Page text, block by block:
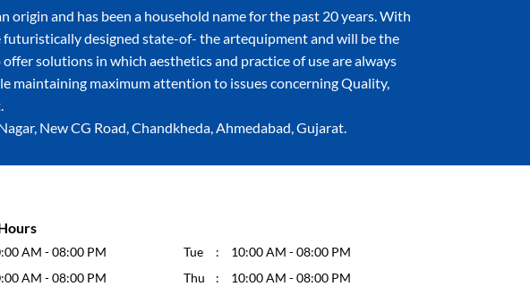
and has been a household name for the past 20 years. With
designed state-of- the artequipment and will be the
solutions in which aesthetics and practice of use are always
maintaining maximum attention to issues concerning Quality,
New CG Road, Chandkheda, Ahmedabad, Gujarat.
AM - 08:00 PM Tue
10:00 AM - 08:00 PM
AM - 08:00 PM Thu
10:00 AM - 08:00 PM